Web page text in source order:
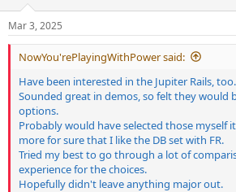
s
:
Mar 3, 2025
NowYou'rePlayingWithPower said:
Have been interested in the Jupiter Rails, too.
Sounded great in demos, so felt they would
options.
Probably would have selected those myself
more for sure that I like the DB set with FR.
Tried my best to go through a lot of
experience for the choices.
Hopefully didn't leave anything major out.